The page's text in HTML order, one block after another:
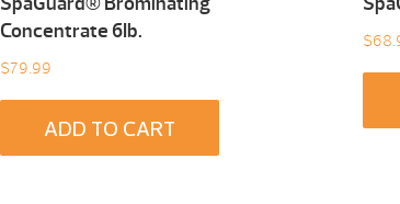
Concentrate 6Ib.
$79.99
ADD TO CART
$